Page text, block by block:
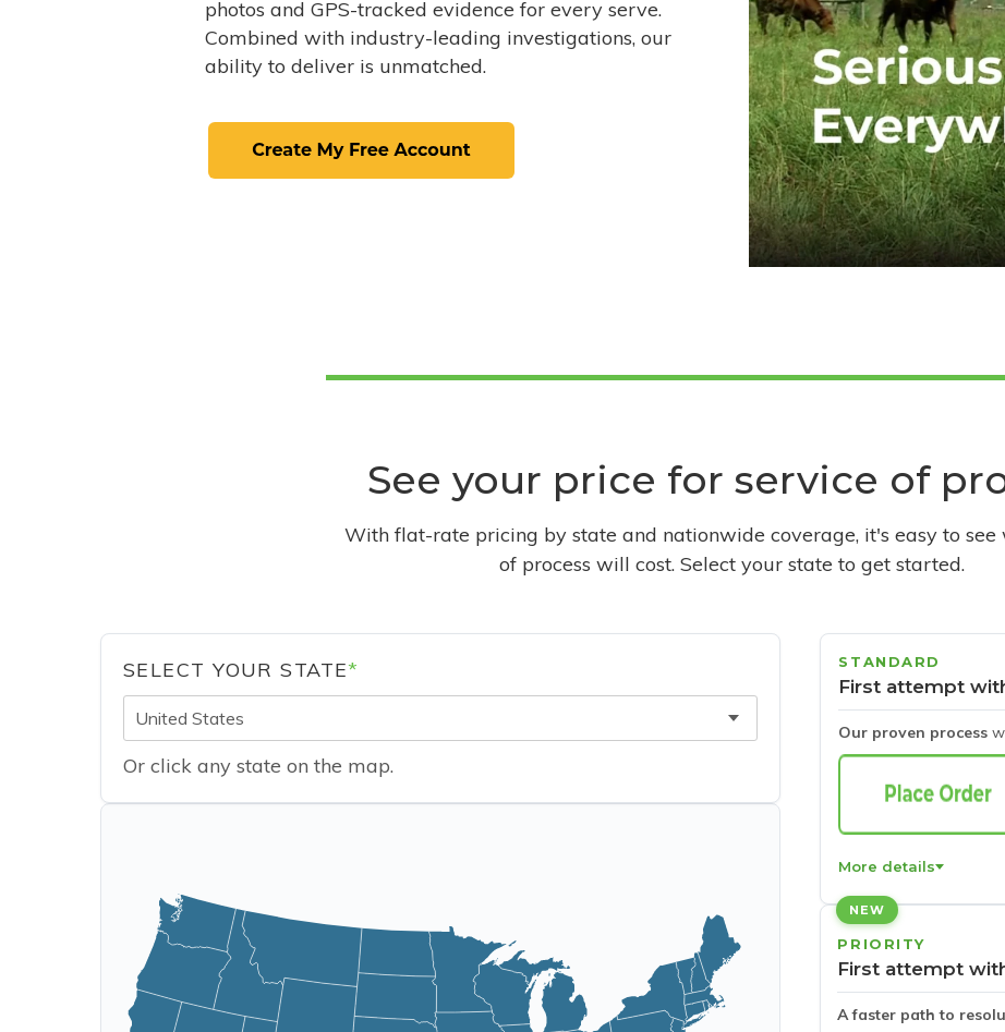
photos and GPS-tracked evidence for every serve.
Combined with industry-leading investigations, our
ability to deliver is unmatched.
See your price for service of
With flat-rate pricing by state and nationwide coverage, it's easy to see
of process will cost. Select your state to get started.
SELECT YOUR STATE*
United States
Or click any state on the map.
STANDARD
First attempt
Our proven process
More details
NEW
PRIORITY
First attempt
A faster path to